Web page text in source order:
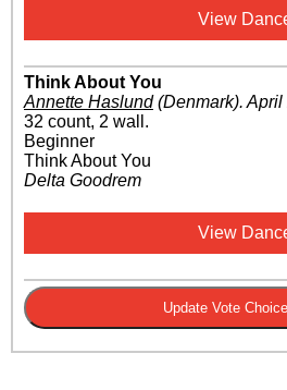
View
Think About You
Annette Haslund(Denmark). April
32 count, 2 wall.
Beginner
Think About You
Delta Goodrem
View